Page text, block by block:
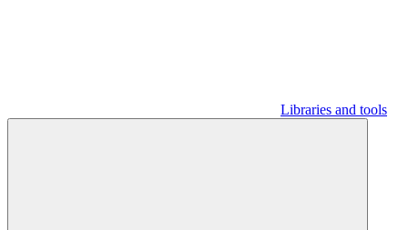
Libraries and tools